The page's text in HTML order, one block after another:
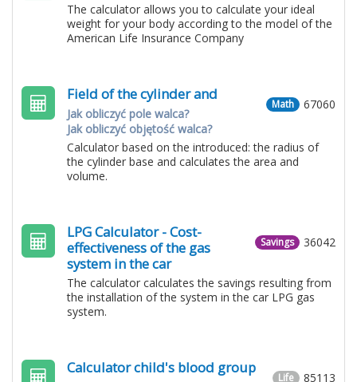
The calculator allows you to calculate your ideal
weight for your body according to the model of the
American Life Insurance Company
67060
Math
Field of the cylinder and
Jak obliczyć pole walca?
Jak obliczyć objętość walca?
Calculator based on the introduced: the radius of
the cylinder base and calculates the area and
volume.
36042
Savings
LPG Calculator - Cost-
effectiveness of the gas
system in the car
The calculator calculates the savings resulting from
the installation of the system in the car LPG gas
system.
85113
Life
Calculator child's blood group